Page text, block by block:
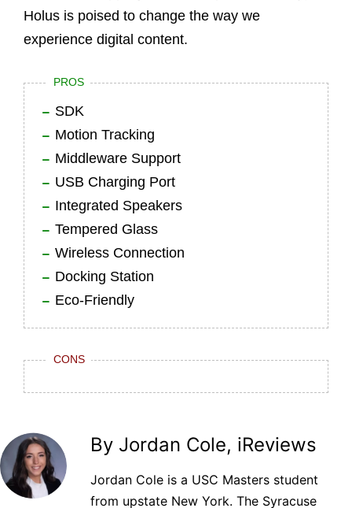
Holus is poised to change the way we
experience digital content.
PROS
SDK
Motion Tracking
Middleware Support
USB Charging Port
Integrated Speakers
Tempered Glass
Wireless Connection
Docking Station
Eco-Friendly
CONS
By Jordan Cole, iReviews
Jordan Cole is a USC Masters student
from upstate New York. The Syracuse